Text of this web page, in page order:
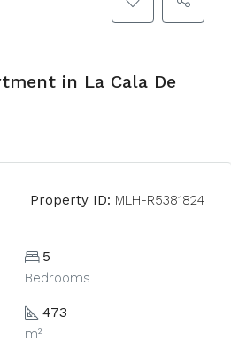
in La Cala De
Property ID: MLH-R5381824
5
Bedrooms
473
m²